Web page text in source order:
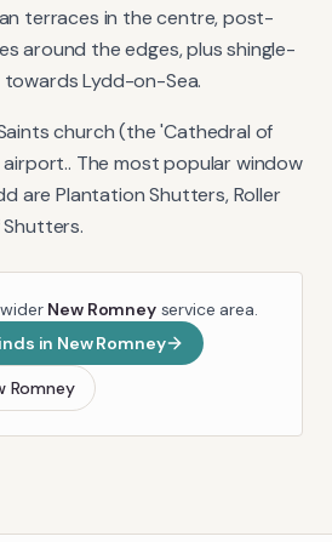
terraces in the centre, post-
around the edges, plus shingle-
Lydd-on-Sea.
church (the 'Cathedral of
airport.. The most popular window
are Plantation Shutters, Roller
Shutters.
New Romneyservice area.
in New Romney
Romney